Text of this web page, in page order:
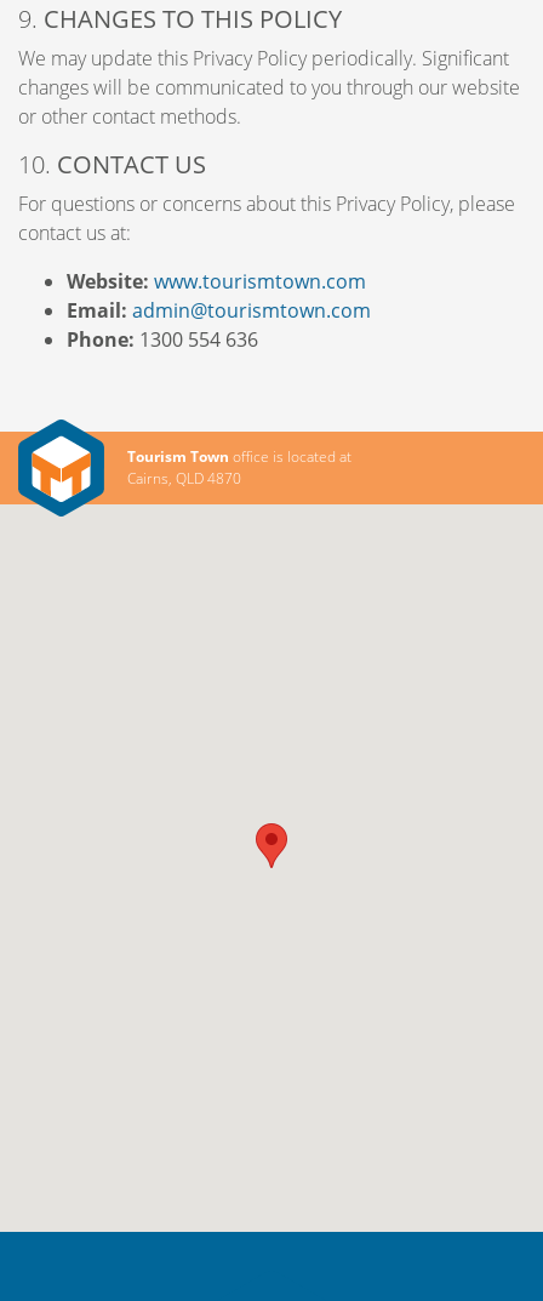
9. CHANGES TO THIS POLICY
We may update this Privacy Policy periodically. Significant
changes will be communicated to you through our website
or other contact methods.
10. CONTACT US
For questions or concerns about this Privacy Policy, please
contact us at:
Website: www.tourismtown.com
Email: admin@tourismtown.com
Phone: 1300 554 636
Tourism Town office is located at
Cairns, QLD 4870